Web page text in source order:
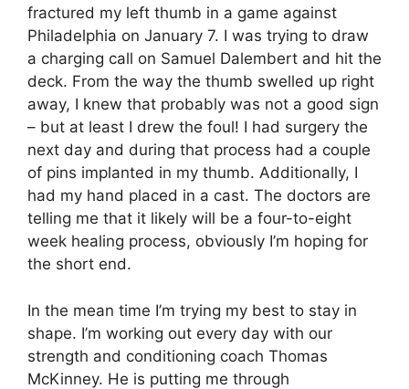
fractured my left thumb in a game against
Philadelphia on January 7. I was trying to draw
a charging call on Samuel Dalembert and hit the
deck. From the way the thumb swelled up right
away, I knew that probably was not a good sign
– but at least I drew the foul! I had surgery the
next day and during that process had a couple
of pins implanted in my thumb. Additionally, I
had my hand placed in a cast. The doctors are
telling me that it likely will be a four-to-eight
week healing process, obviously I’m hoping for
the short end.
In the mean time I’m trying my best to stay in
shape. I’m working out every day with our
strength and conditioning coach Thomas
McKinney. He is putting me through